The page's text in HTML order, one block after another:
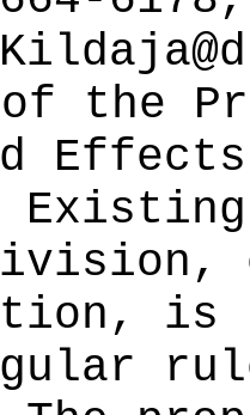
of the
is